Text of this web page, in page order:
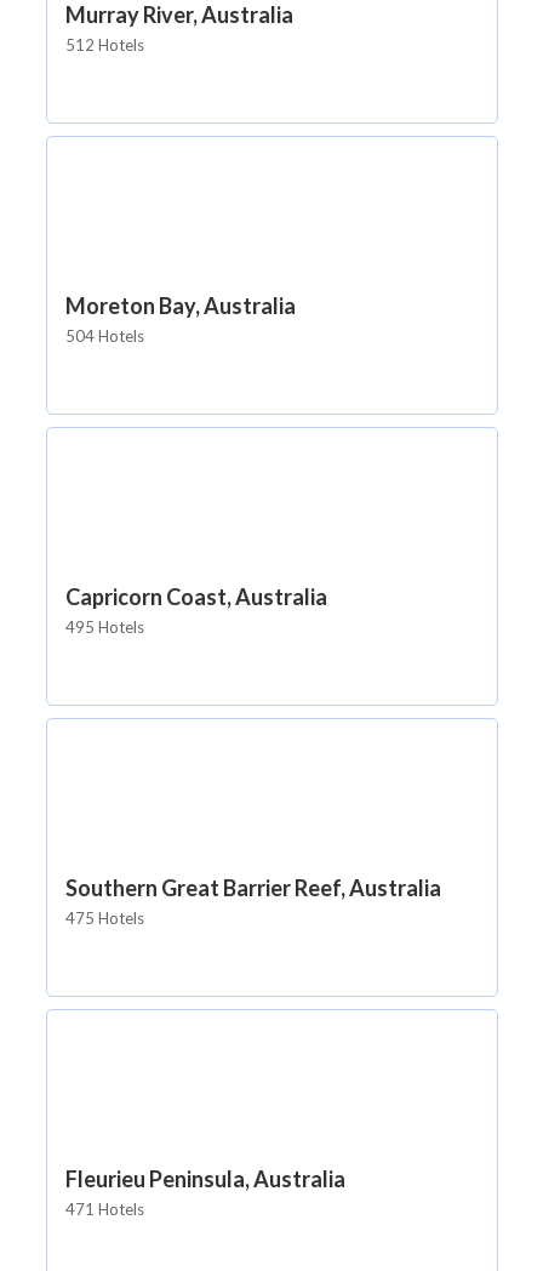
Murray River, Australia
512 Hotels
Moreton Bay, Australia
504 Hotels
Capricorn Coast, Australia
495 Hotels
Southern Great Barrier Reef, Australia
475 Hotels
Fleurieu Peninsula, Australia
471 Hotels